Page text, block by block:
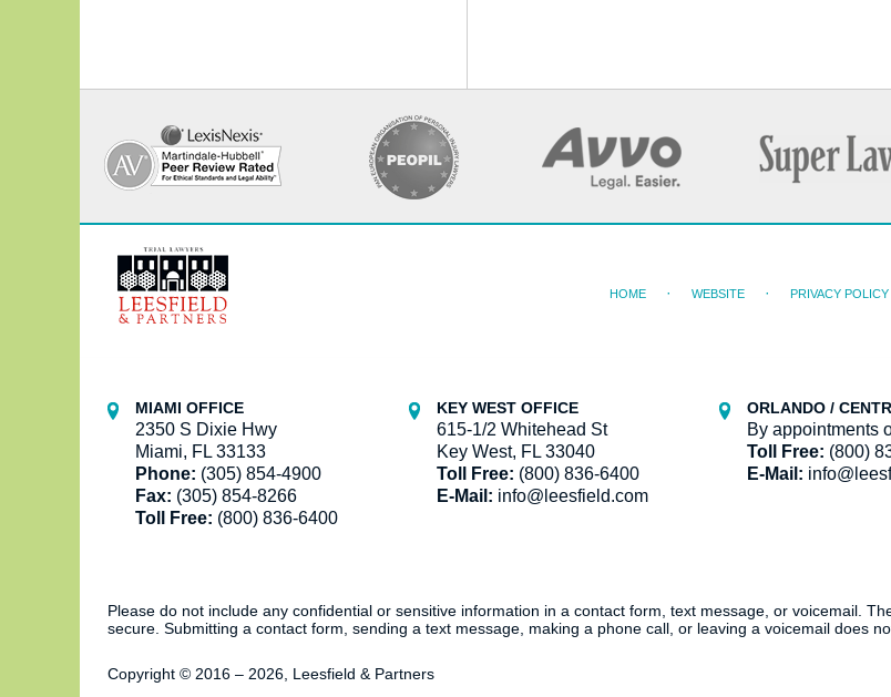
Information
MIAMI OFFICE
2350 S Dixie Hwy
Miami, FL 33133
Phone: (305) 854-4900
Fax: (305) 854-8266
Toll Free: (800) 836-6400
KEY WEST OFFICE
615-1/2 Whitehead St
Key West, FL 33040
Toll Free: (800) 836-6400
E-Mail: info@leesfield.com
ORLANDO /
By appointments
Toll Free: (800)
E-Mail:
HOME WEBSITE PRIVACY POLICY
Please do not include any confidential or sensitive information in a contact form, text message, or voicemail.
secure. Submitting a contact form, sending a text message, making a phone call, or leaving a voicemail does
Copyright © 2016 – 2026 Leesfield & Partners